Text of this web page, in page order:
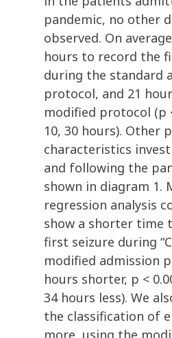
pandemic, no other
observed. On
hours to record the
during the standard
protocol, and 21
modified protocol (p
10, 30 hours). Other
characteristics
and following the
shown in diagram 1.
regression analysis
show a shorter time
first seizure during
modified admission
hours shorter, p <
34 hours less). We
the classification of